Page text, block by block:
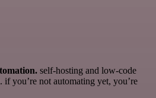
self-hosting and low-code
if you’re not automating yet, you’re